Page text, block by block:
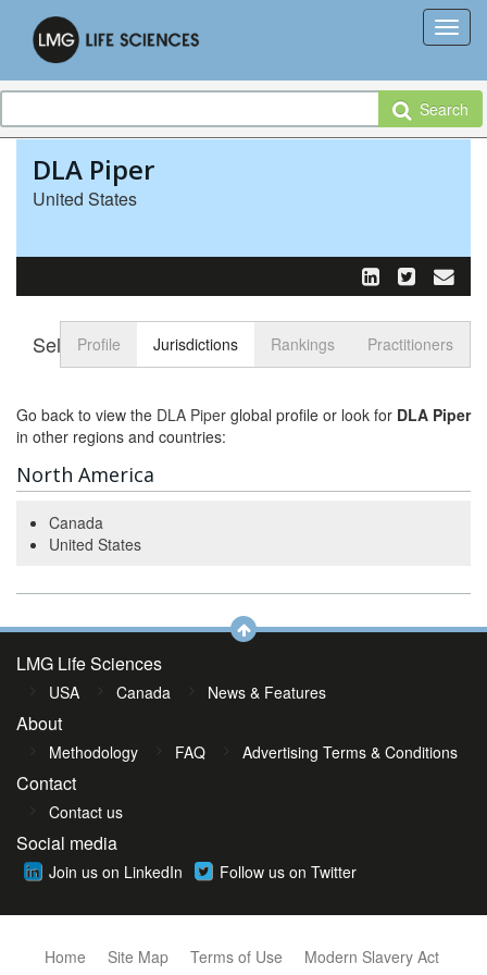
Search
DLA Piper
United States
Toggle
Select tab
Profile Jurisdictions Rankings Practitioners
Go back to view the DLA Piper global profile or look for DLA Piper
in other regions and countries:
North America
Canada
United States
LMG Life Sciences
USA Canada News & Features
About
Methodology FAQ Advertising Terms & Conditions
Contact
Contact us
Social media
Join us on LinkedIn Follow us on Twitter
Home Site Map Terms of Use Modern Slavery Act